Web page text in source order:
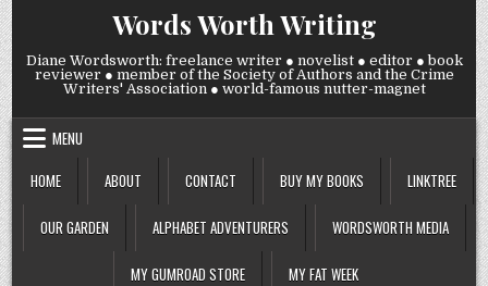
Skip
to
content
Words Worth Writing
Diane Wordsworth: freelance writer ● novelist ● editor ● book
reviewer ● member of the Society of Authors and the Crime
Writers' Association ● world-famous nutter-magnet
MENU
HOME
ABOUT CONTACT BUY MY BOOKS LINKTREE
OUR GARDEN ALPHABET ADVENTURERS WORDSWORTH MEDIA
MY GUMROAD STORE MY FAT WEEK